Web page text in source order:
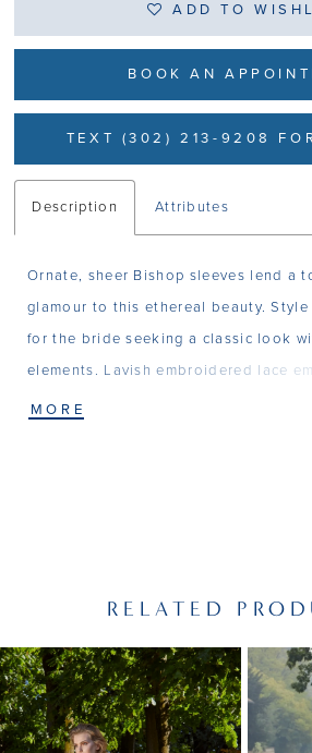
ADD TO
BOOK AN
TEXT (302) 213-9208
Description Attributes
Ornate, sheer Bishop sleeves lend a
glamour to this ethereal beauty. Style
for the bride seeking a classic look
elements. Lavish embroidered lace
neck bodice and continues into the
MORE
RELATED
Related
Products
Carousel
Skip
to
end
AUTOPLAY
SLIDE
SLIDE
0
1